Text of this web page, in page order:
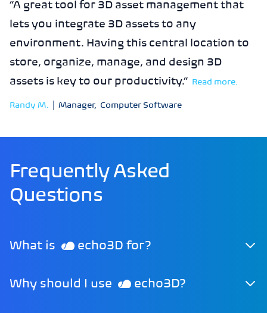
“A great tool for 3D asset management that
lets you integrate 3D assets to any
environment. Having this central location to
store, organize, manage, and design 3D
assets is key to our productivity.” Read more.
Randy M. Manager, Computer Software
Frequently Asked
Questions
What is echo3D for?
Why should I use echo3D?